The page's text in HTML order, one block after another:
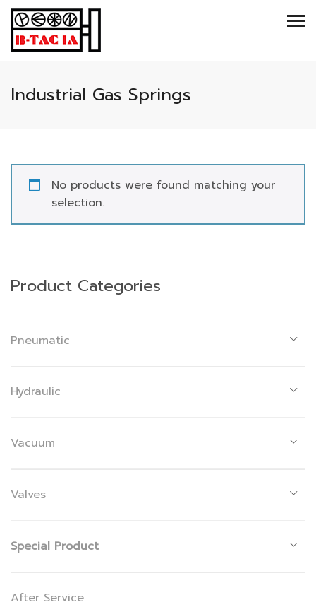
Industrial Gas Springs
No products were found matching your
selection.
Product Categories
Pneumatic
Hydraulic
Vacuum
Valves
Special Product
After Service